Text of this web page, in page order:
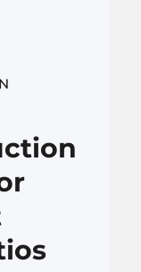
entries,
feel,
stay.
not just